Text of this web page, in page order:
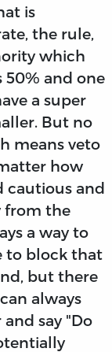
is
the rule,
which
and one
a super
But no
means veto
how
cautious and
from the
a way to
to block that
but there
always
say "Do